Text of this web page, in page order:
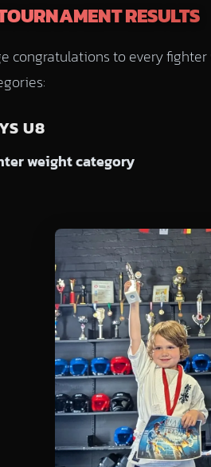
RESULTS
congratulations to every
U8
weight category